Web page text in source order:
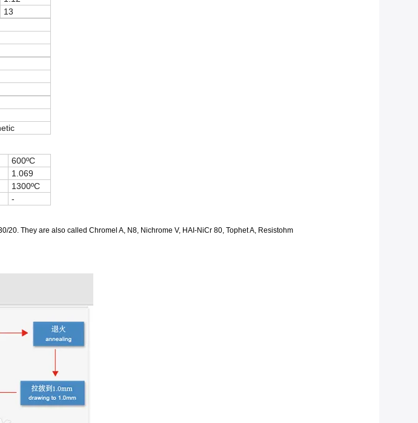
13
600ºC
1.069
1300ºC
-
They are also called Chromel A, N8, Nichrome V, HAI-NiCr 80, Tophet A, Resistohm